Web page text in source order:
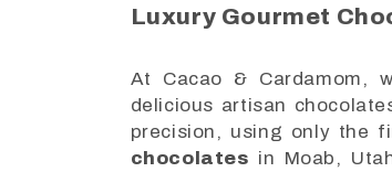
Luxury Gourmet
At Cacao & Cardamom,
delicious artisan
precision, using only the
chocolates in Moab,